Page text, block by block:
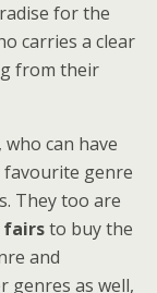
for the
carries a clear
from their
can have
genre
They too are
fairsto buy the
and
genres as well,